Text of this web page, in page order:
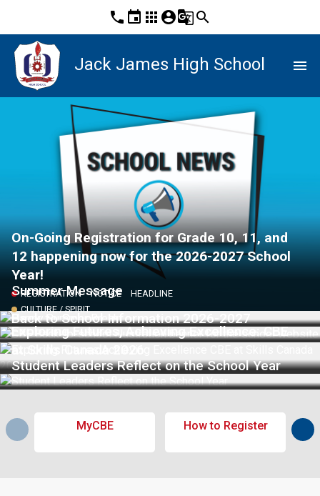
phone event apps account_circleg_translatesearch
Jack James High School menu
On-Going Registration for Grade 10, 11, and
12 happening now for the 2026-2027 School
Year!
REGISTRATION NOTICE HEADLINE
Summer Message
CULTURE / SPIRIT
Back to School Information 2026-2027
Exploring Futures, Achieving Excellence: CBE
Student Leaders Reflect on the School Year
MyCBE How to Register